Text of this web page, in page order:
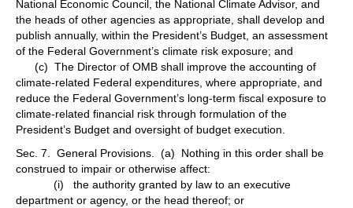
National Economic Council, the National Climate Advisor, and
the heads of other agencies as appropriate, shall develop and
publish annually, within the President’s Budget, an assessment
of the Federal Government’s climate risk exposure; and
(c) The Director of OMB shall improve the accounting of
climate-related Federal expenditures, where appropriate, and
reduce the Federal Government’s long-term fiscal exposure to
climate-related financial risk through formulation of the
President’s Budget and oversight of budget execution.
Sec. 7. General Provisions. (a) Nothing in this order shall be
construed to impair or otherwise affect:
(i) the authority granted by law to an executive
department or agency, or the head thereof; or